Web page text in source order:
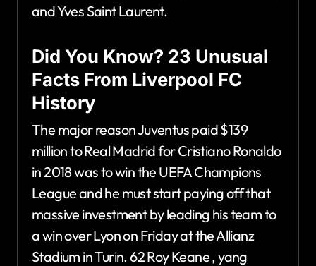
and Yves Saint Laurent.
Did You Know? 23 Unusual
Facts From Liverpool FC
History
The major reason Juventus paid $139
million to Real Madrid for Cristiano Ronaldo
in 2018 was to win the UEFA Champions
League and he must start paying off that
massive investment by leading his team to
a win over Lyon on Friday at the Allianz
Stadium in Turin. 62 Roy Keane , yang